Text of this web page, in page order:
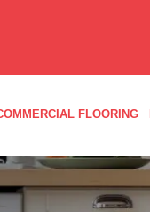
FLOORING